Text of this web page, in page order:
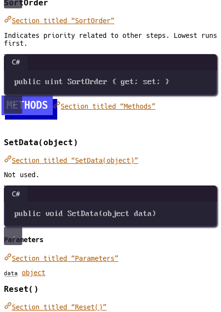
SortOrder
Section titled “SortOrder”
Indicates priority related to other steps. Lowest runs
first.
C#
public uint SortOrder { get; set; }
METHODS Section titled “Methods”
SetData(object)
Section titled “SetData(object)”
Not used.
C#
public void SetData(object data)
Parameters
Section titled “Parameters”
data object
Reset()
Section titled “Reset()”